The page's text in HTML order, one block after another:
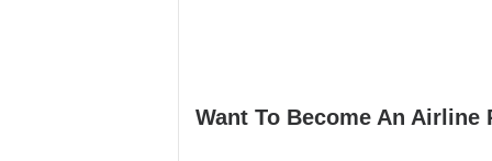
Want To Become An Airline